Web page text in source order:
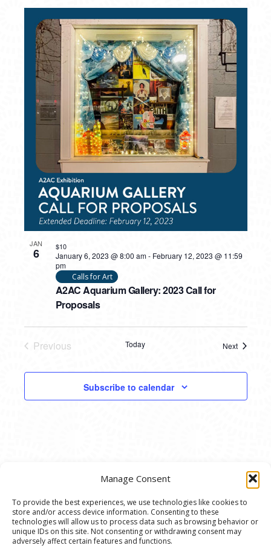
Manage Consent
To provide the best experiences, we use technologies like cookies to
store and/or access device information. Consenting to these
technologies will allow us to process data such as browsing behavior or
unique IDs on this site. Not consenting or withdrawing consent may
adversely affect certain features and functions.
PHOTO
VIEW
JAN
6
A2AC Aquarium Gallery: 2023 Call for
Proposals
January 6, 2023 @ 8:00 am- February 12, 2023 @ 11:59
pm
Calls for Art
$10
Previous
Today
Next
Subscribe to calendar
© 2020 Ann Arbor Art Center. All Rights Reserved.
117 W. Liberty St., Ann Arbor, MI. 48104 | (734)